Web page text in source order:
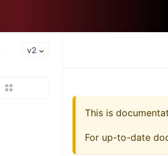
v2
This is
For up-to-date